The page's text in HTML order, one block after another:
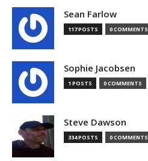
Sean Farlow
117 POSTS 0 COMMENTS
Sophie Jacobsen
1 POSTS 0 COMMENTS
Steve Dawson
334 POSTS 0 COMMENTS